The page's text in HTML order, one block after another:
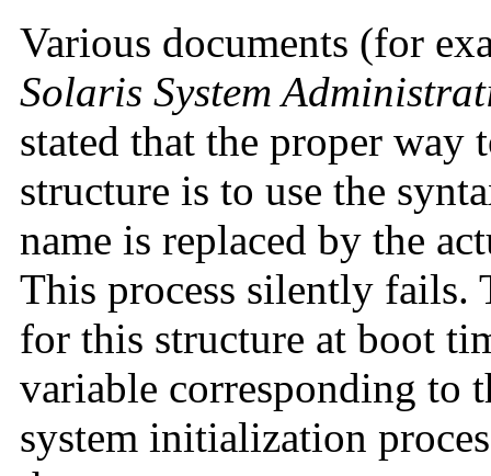
Various documents (for
Solaris System
stated that the proper way
structure is to use the
name is replaced by the
This process silently fails.
for this structure at boot
variable corresponding to
system initialization